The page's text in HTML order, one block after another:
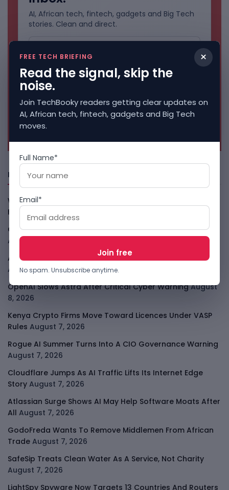
AI, African tech, fintech, gadgets and Big Tech
stories. Clean and direct.
No spam. Unsubscribe anytime.
Freshly Squeezed
Why China May Win The AI Race And How The US Can Still
Fight
August 9, 2026
Open-Weight AI Models Explained And Why They Matter
August 9, 2026
African Banks Are Spending On AI Before Measuring ROI
August 8, 2026
OpenAI Slows Astra After Critical Cyber Warning August
8, 2026
Kenya Crypto Firms Move Toward Licences Under VASP
Rules August 7, 2026
Rogue AI Summer Turns Into A CIO Governance Warning
August 7, 2026
Cloudflare Jumps As AI Traffic Lifts Its Internet Edge
Story August 7, 2026
Atlassian Surge Shows AI May Help Software Moats After
All August 7, 2026
GodoFreda Wants To Remove Middlemen From African
Trade August 7, 2026
SafeSip Treats Clean Water As A Service, Not Charity
August 7, 2026
LightSpy Spyware Now Targets 13 Countries And Routers
×
FREE TECH BRIEFING
Read the signal, skip the
noise.
Join TechBooky readers getting clear updates on
AI, African tech, fintech, gadgets and Big Tech
moves.
Full Name*
Email*
No spam. Unsubscribe anytime.